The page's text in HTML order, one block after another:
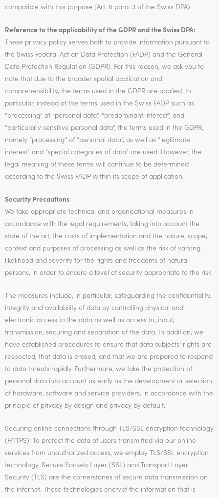
compatible with this purpose (Art. 6 para. 3 of the Swiss DPA).
Reference to the applicability of the GDPR and the Swiss DPA:
These privacy policy serves both to provide information pursuant to
the Swiss Federal Act on Data Protection (FADP) and the General
Data Protection Regulation (GDPR). For this reason, we ask you to
note that due to the broader spatial application and
comprehensibility, the terms used in the GDPR are applied. In
particular, instead of the terms used in the Swiss FADP such as
“processing” of “personal data”, “predominant interest”, and
“particularly sensitive personal data”, the terms used in the GDPR,
namely “processing” of “personal data”, as well as “legitimate
interest” and “special categories of data” are used. However, the
legal meaning of these terms will continue to be determined
according to the Swiss FADP within its scope of application.
Security Precautions
We take appropriate technical and organisational measures in
accordance with the legal requirements, taking into account the
state of the art, the costs of implementation and the nature, scope,
context and purposes of processing as well as the risk of varying
likelihood and severity for the rights and freedoms of natural
persons, in order to ensure a level of security appropriate to the risk.
The measures include, in particular, safeguarding the confidentiality,
integrity and availability of data by controlling physical and
electronic access to the data as well as access to, input,
transmission, securing and separation of the data. In addition, we
have established procedures to ensure that data subjects’ rights are
respected, that data is erased, and that we are prepared to respond
to data threats rapidly. Furthermore, we take the protection of
personal data into account as early as the development or selection
of hardware, software and service providers, in accordance with the
principle of privacy by design and privacy by default.
Securing online connections through TLS/SSL encryption technology
(HTTPS): To protect the data of users transmitted via our online
services from unauthorized access, we employ TLS/SSL encryption
technology. Secure Sockets Layer (SSL) and Transport Layer
Security (TLS) are the cornerstones of secure data transmission on
the internet. These technologies encrypt the information that is